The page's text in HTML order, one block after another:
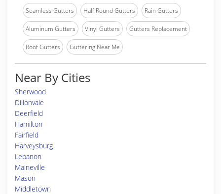
Seamless Gutters Half Round Gutters Rain Gutters
Aluminum Gutters Vinyl Gutters Gutters Replacement
Roof Gutters Guttering Near Me
Near By Cities
Sherwood
Dillonvale
Deerfield
Hamilton
Fairfield
Harveysburg
Lebanon
Maineville
Mason
Middletown